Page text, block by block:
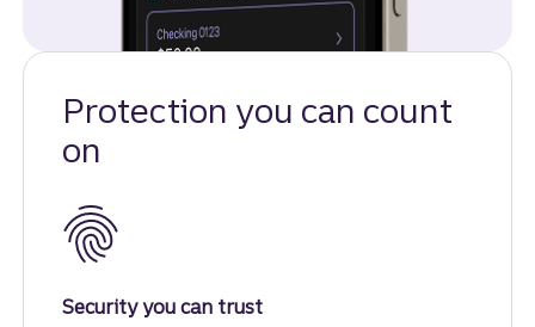
Protection you can count
on
Security you can trust